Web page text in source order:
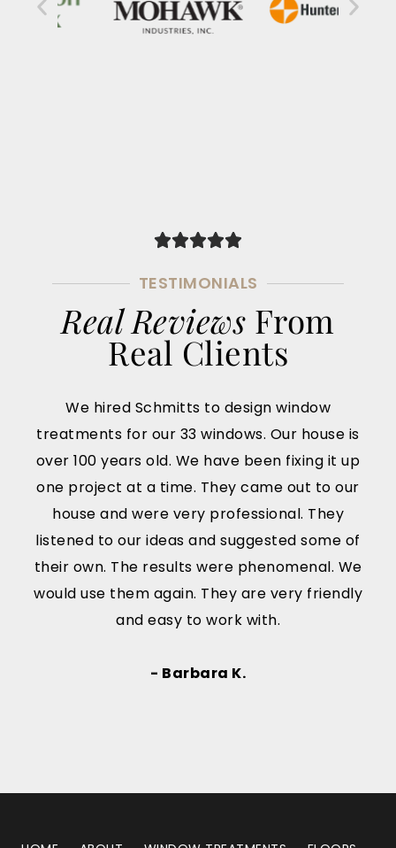
TESTIMONIALS
Real Reviews From
Real Clients
We hired Schmitts to design window
treatments for our 33 windows. Our house is
over 100 years old. We have been fixing it up
one project at a time. They came out to our
house and were very professional. They
listened to our ideas and suggested some of
their own. The results were phenomenal. We
would use them again. They are very friendly
and easy to work with.
- Barbara K.